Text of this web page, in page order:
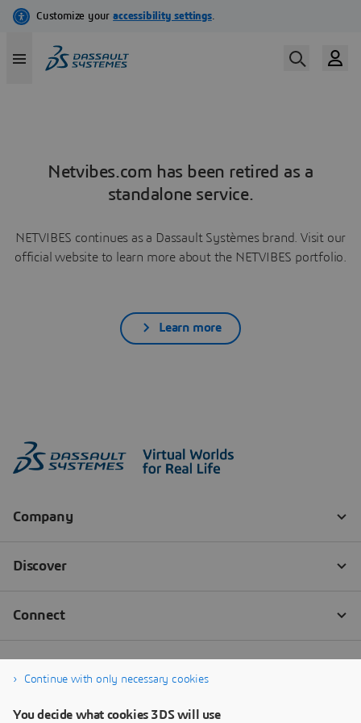
Netvibes.com has been retired as a
standalone service.
NETVIBES continues as a Dassault Systèmes brand. Visit our
official website to learn more about the NETVIBES portfolio.
Learn more
Continue with only necessary cookies
You decide what cookies 3DS will use